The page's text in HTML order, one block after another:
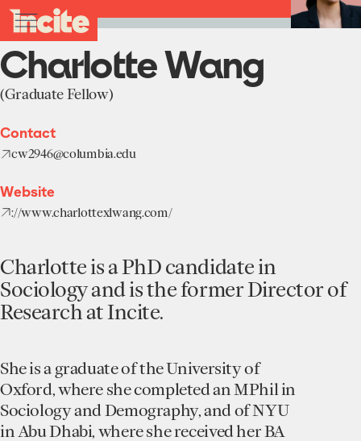
toggle
menu
go
to
the
homepage
Charlotte
Wang
-
Incite
at
Columbia
University
Back to Team
Charlotte Wang
(Graduate Fellow)
Contact
cw2946@columbia.edu
Website
://www.charlottexlwang.com/
Charlotte is a PhD candidate in
Sociology and is the former Director of
Research at Incite.
She is a graduate of the University of
Oxford, where she completed an MPhil in
Sociology and Demography, and of NYU
in Abu Dhabi, where she received her BA
Institute
Units
Team
Projects
Participate
Funding Opportunities
Incubated Projects
News
Events
results
in
real-
time.